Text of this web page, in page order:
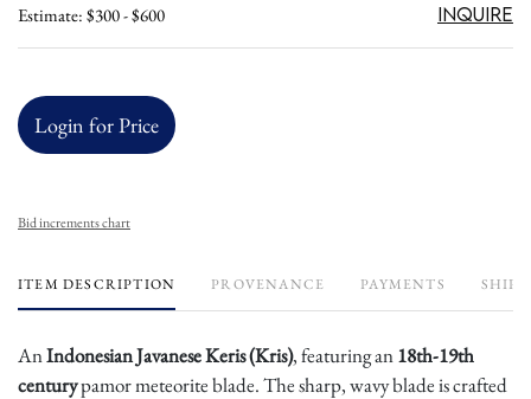
Estimate: $300 - $600 Inquire
Login for Price
Bid increments chart
ITEM DESCRIPTION PROVENANCE PAYMENTS
AnIndonesian Javanese Keris (Kris), featuring an18th-19th
centurypamor meteorite blade. The sharp, wavy blade is crafted